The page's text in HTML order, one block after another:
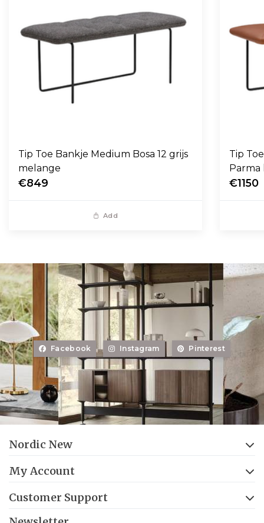
Tip Toe Bankje Medium Bosa 12 grijs
melange
€849
Add
Tip
Parma
€1150
Facebook Instagram Pinterest
Nordic New
My Account
Customer Support